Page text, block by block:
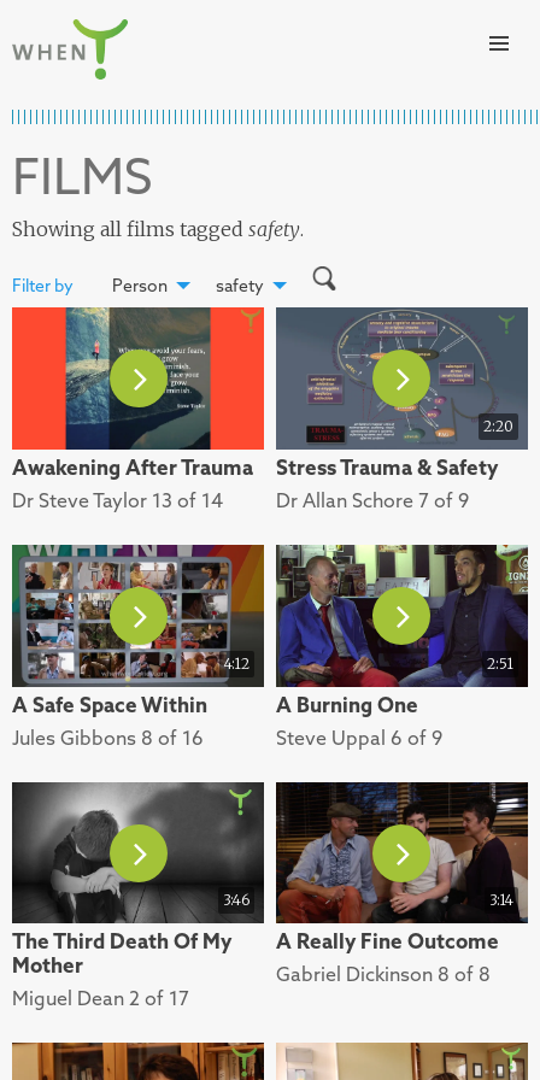
Skip to content
FILMS
Showing all films tagged safety.
Filter by Person safety
Awakening After Trauma
Dr Steve Taylor 13 of 14
2:20
Stress Trauma & Safety
Dr Allan Schore 7 of 9
4:12
A Safe Space Within
Jules Gibbons 8 of 16
2:51
A Burning One
Steve Uppal 6 of 9
3:46
The Third Death Of My
Mother
Miguel Dean 2 of 17
3:14
A Really Fine Outcome
Gabriel Dickinson 8 of 8